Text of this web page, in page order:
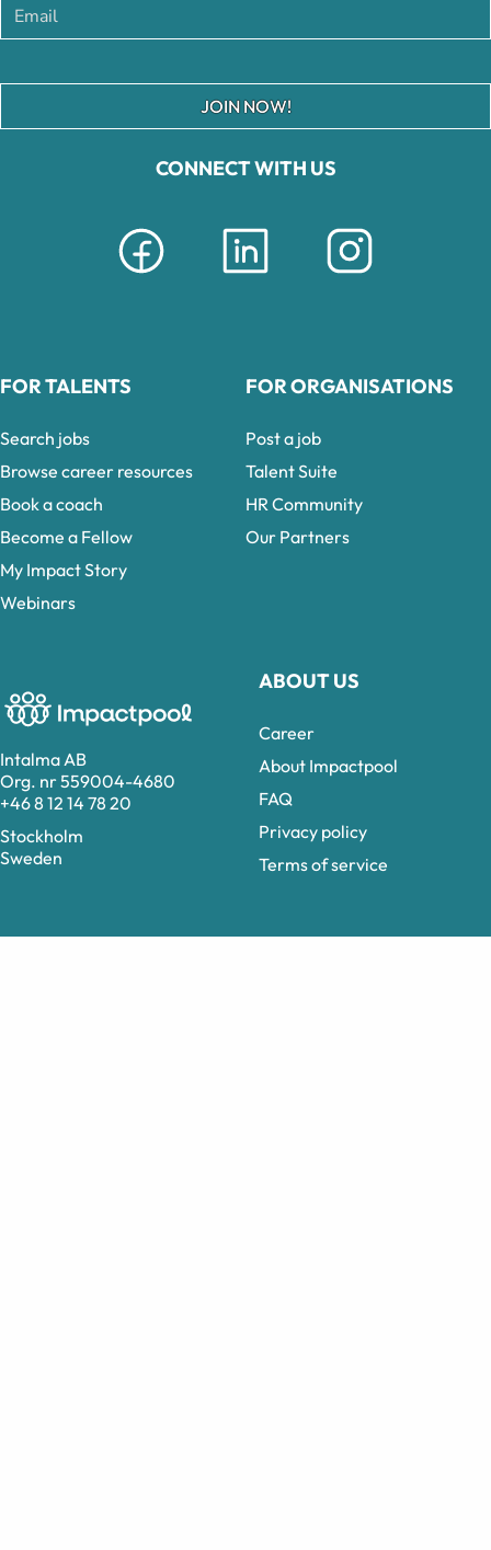
Intalma AB
Org. nr 559004-4680
+46 8 12 14 78 20
Stockholm
Sweden
CONNECT WITH US
ABOUT US
Career
About Impactpool
FAQ
Privacy policy
Terms of service
JOIN NOW!
FOR TALENTS
Search jobs
Browse career resources
Book a coach
Become a Fellow
My Impact Story
Webinars
FOR ORGANISATIONS
Post a job
Talent Suite
HR Community
Our Partners